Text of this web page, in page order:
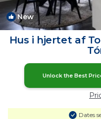
New
Hus i hjertet af
Unlock the Best
Dates